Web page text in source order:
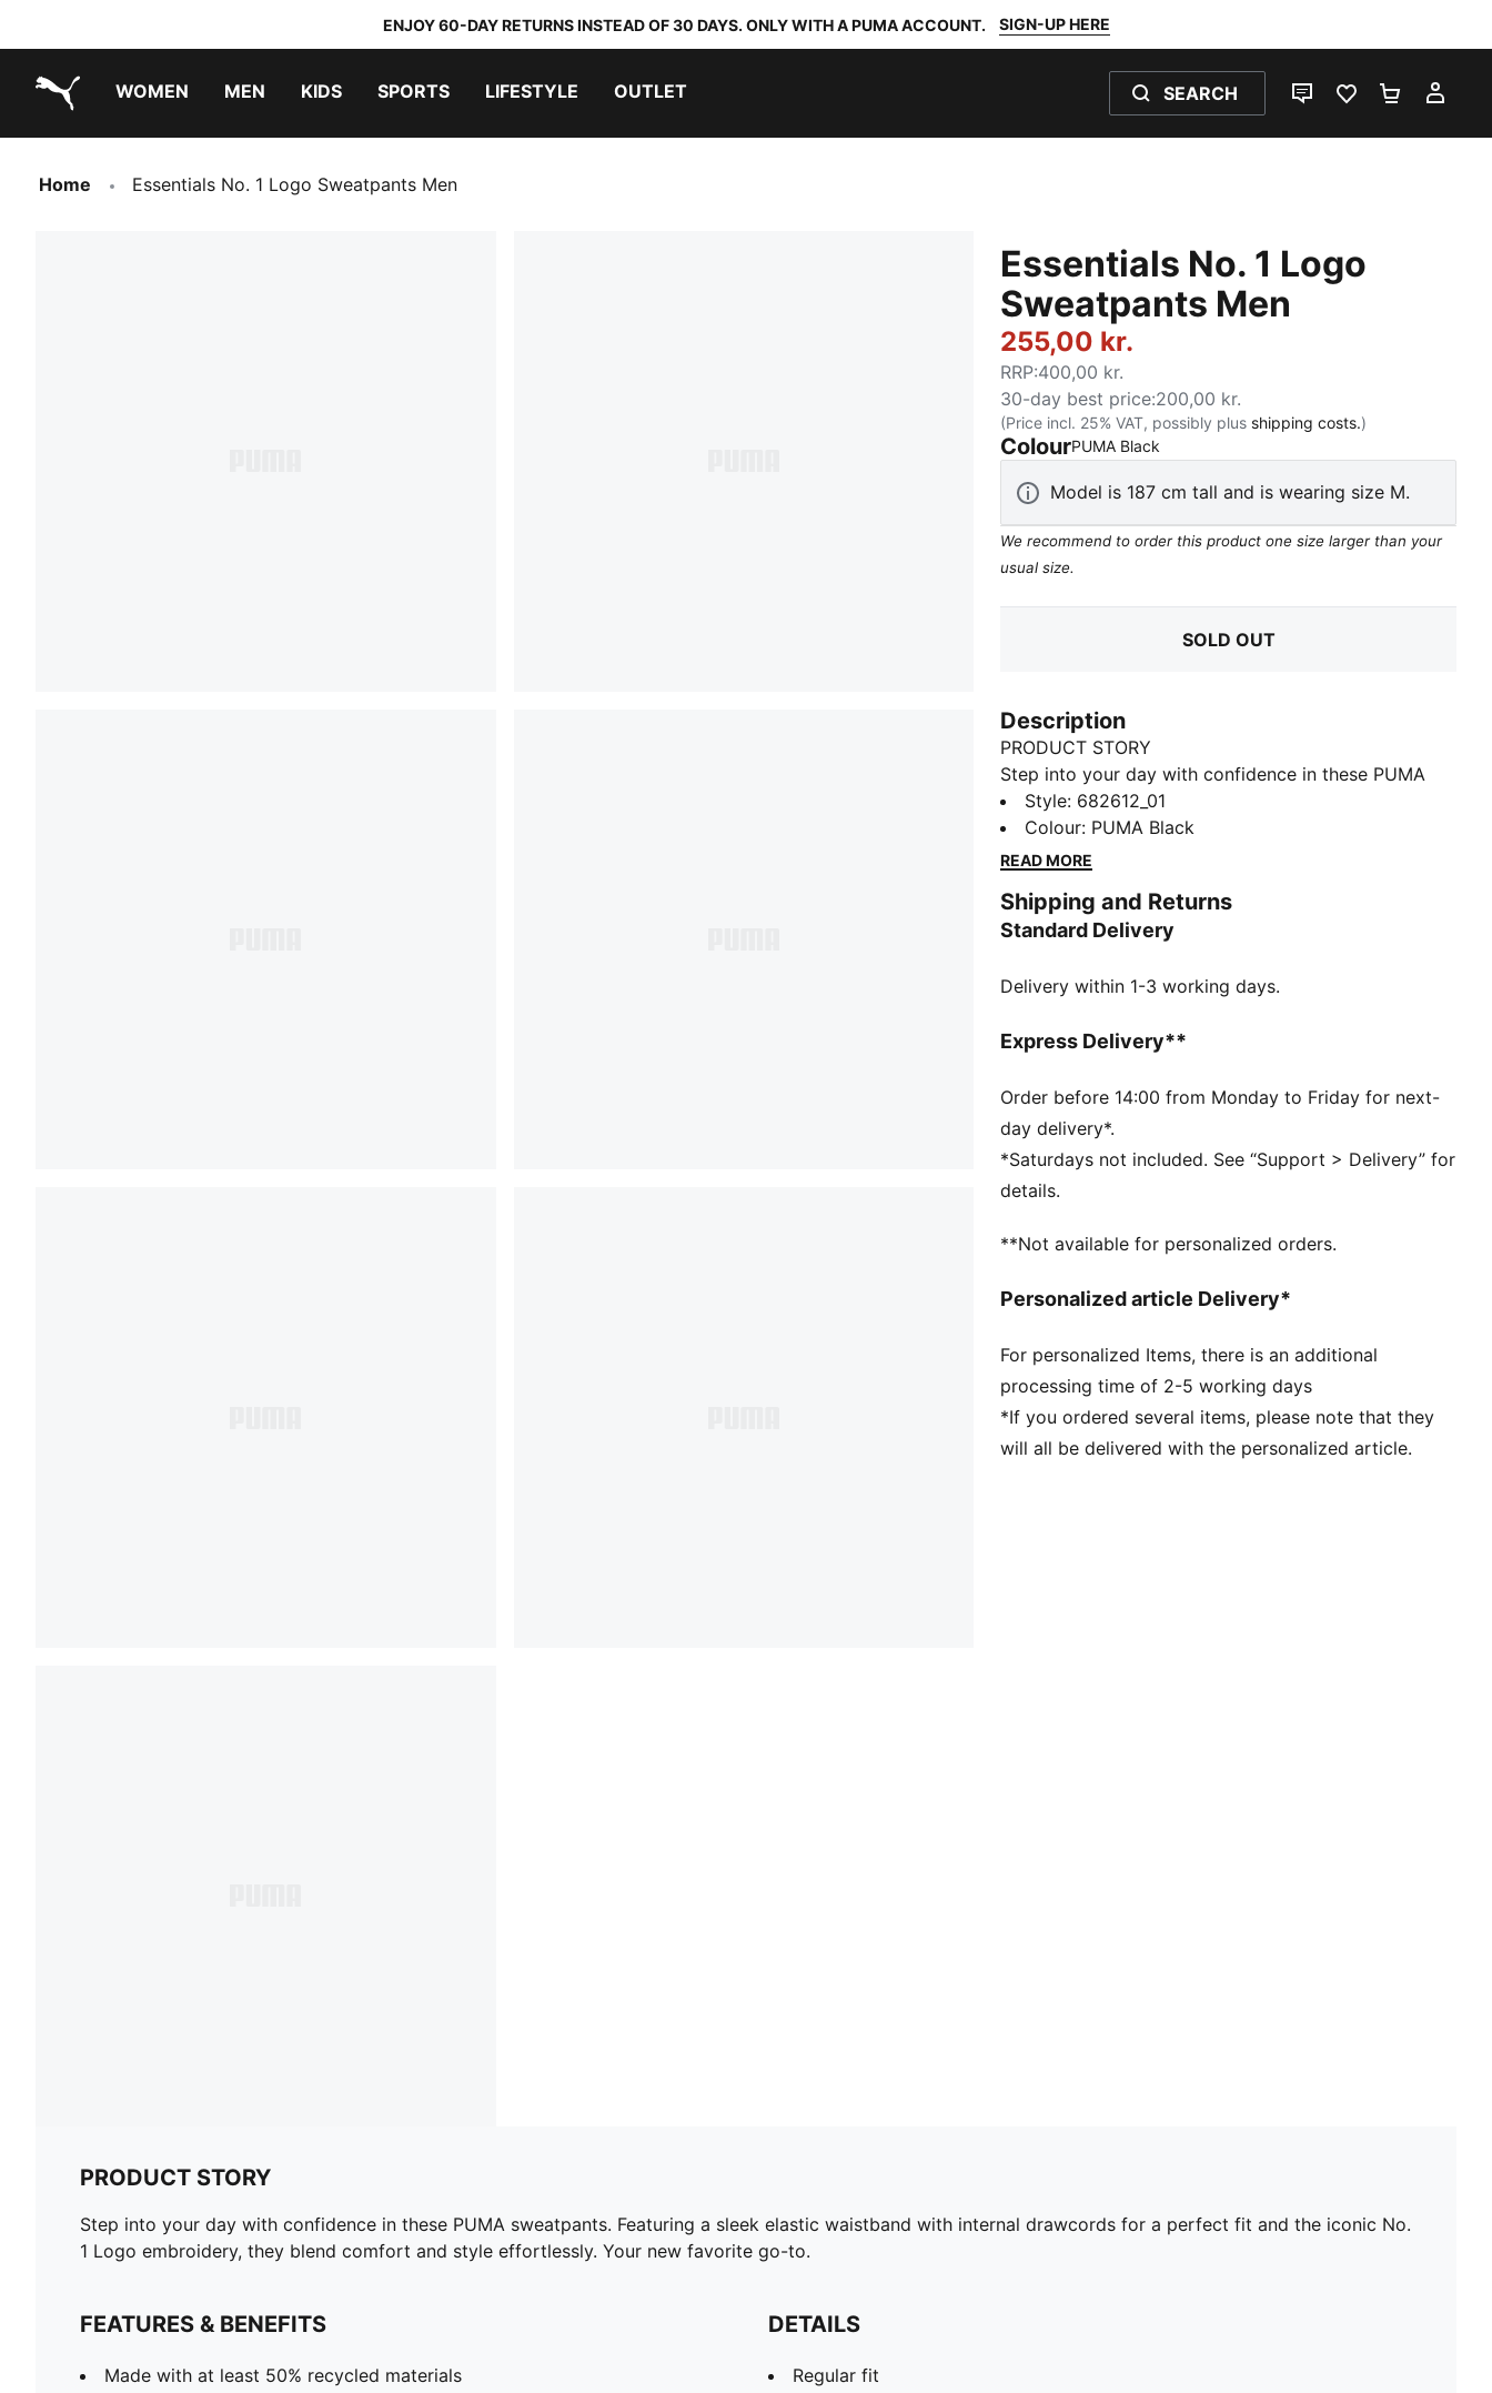
ENJOY 60-DAY RETURNS INSTEAD OF 30 DAYS. ONLY WITH A PUMA ACCOUNT. SIGN-UP HERE
WOMEN MEN KIDS SPORTS LIFESTYLE OUTLET SEARCH
LIVE CHATFAVOURITES 0
Home Essentials No. 1 Logo Sweatpants Men
Essentials No. 1 Logo
Sweatpants Men
255,00 kr.
RRP:400,00 kr.
30-day best price:200,00 kr.
(Price incl. 25% VAT, possibly plus shipping costs.)
ColourPUMA Black
Model is 187 cm tall and is wearing size M.
We recommend to order this product one size larger than your
usual size.
SOLD OUT
Description
PRODUCT STORY
Step into your day with confidence in these PUMA
sweatpants. Featuring a sleek elastic waistband with
internal drawcords for a perfect fit and the iconic No.
1 Logo embroidery, they blend comfort and style
FEATURES & BENEFITS
Made with at least 50% recycled materials
Regular fit
Regular length
Side Pocket
PUMA branding details
Style: 682612_01
Colour: PUMA Black
READ MORE
Shipping and Returns
Standard Delivery
Delivery within 1-3 working days.
Express Delivery**
Order before 14:00 from Monday to Friday for next-
day delivery*.
*Saturdays not included. See “Support > Delivery” for
details.
**Not available for personalized orders.
Personalized article Delivery*
For personalized Items, there is an additional
processing time of 2-5 working days
*If you ordered several items, please note that they
will all be delivered with the personalized article.
PRODUCT STORY
Step into your day with confidence in these PUMA sweatpants. Featuring a sleek elastic waistband with internal drawcords for a perfect fit and the iconic No.
1 Logo embroidery, they blend comfort and style effortlessly. Your new favorite go-to.
FEATURES & BENEFITS
Made with at least 50% recycled materials
DETAILS
Regular fit